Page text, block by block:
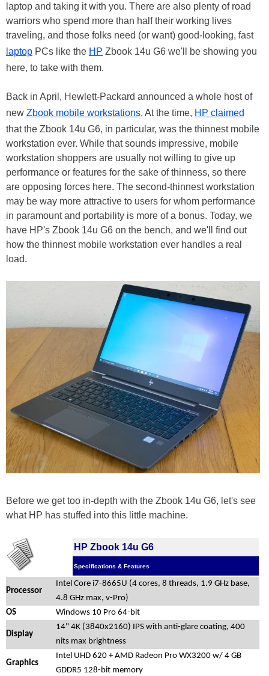
laptop and taking it with you. There are also plenty of road
warriors who spend more than half their working lives
traveling, and those folks need (or want) good-looking, fast
laptop PCs like the HP Zbook 14u G6 we'll be showing you
here, to take with them.
Back in April, Hewlett-Packard announced a whole host of
new Zbook mobile workstations. At the time, HP claimed
that the Zbook 14u G6, in particular, was the thinnest mobile
workstation ever. While that sounds impressive, mobile
workstation shoppers are usually not willing to give up
performance or features for the sake of thinness, so there
are opposing forces here. The second-thinnest workstation
may be way more attractive to users for whom performance
in paramount and portability is more of a bonus. Today, we
have HP's Zbook 14u G6 on the bench, and we'll find out
how the thinnest mobile workstation ever handles a real
load.
Before we get too in-depth with the Zbook 14u G6, let's see
what HP has stuffed into this little machine.
HP Zbook 14u G6
Specifications & Features
Processor
Intel Core i7-8665U (4 cores, 8 threads, 1.9 GHz base,
4.8 GHz max, v-Pro)
OS
Windows 10 Pro 64-bit
Display
14" 4K (3840x2160) IPS with anti-glare coating, 400
nits max brightness
Graphics
Intel UHD 620 + AMD Radeon Pro WX3200 w/ 4 GB
GDDR5 128-bit memory